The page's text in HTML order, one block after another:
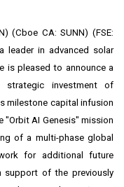
(Cboe CA: SUNN) (FSE:
a leader in advanced solar
is pleased to announce a
strategic investment of
milestone capital infusion
AI Genesis" mission
of a multi-phase global
for additional future
support of the previously